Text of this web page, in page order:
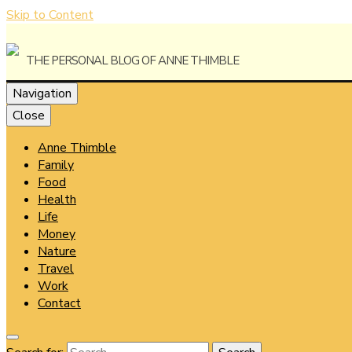
Skip to Content
Anne
The Personal Blog of Anne Thimble
Navigation
Close
Anne Thimble
Family
Food
Health
Life
Money
Nature
Travel
Work
Contact